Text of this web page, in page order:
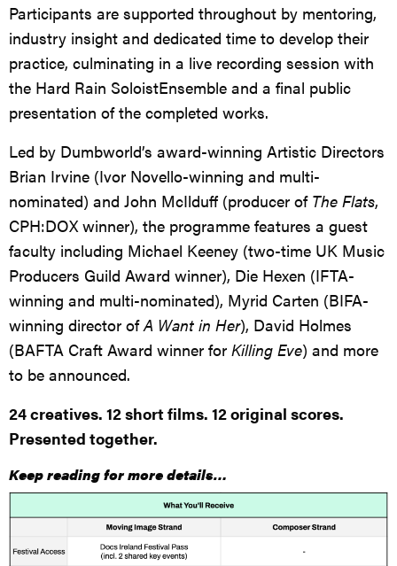
Participants are supported throughout by mentoring,
industry insight and dedicated time to develop their
practice, culminating in a live recording session with
the Hard Rain SoloistEnsemble and a final public
presentation of the completed works.
Led by Dumbworld’s award-winning Artistic Directors
Brian Irvine (Ivor Novello-winning and multi-
nominated) and John McIlduff (producer of The Flats,
CPH:DOX winner), the programme features a guest
faculty including Michael Keeney (two-time UK Music
Producers Guild Award winner), Die Hexen (IFTA-
winning and multi-nominated), Myrid Carten (BIFA-
winning director ofA Want in Her), David Holmes
(BAFTA Craft Award winner for Killing Eve) and more
to be announced.
24 creatives. 12 short films. 12 original scores.
Presented together.
Keep reading for more details…